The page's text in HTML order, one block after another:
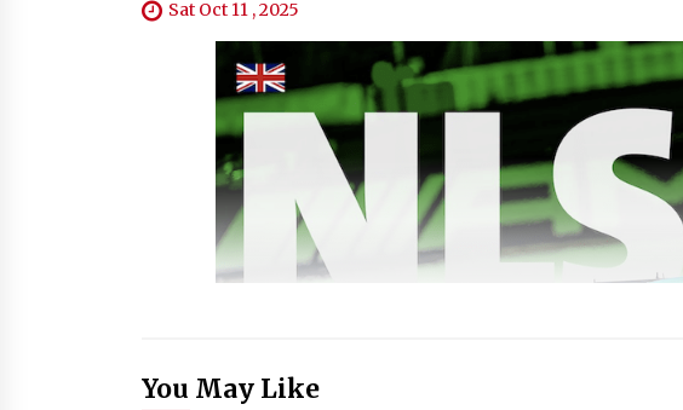
Sat Oct 11 , 2025
You May Like